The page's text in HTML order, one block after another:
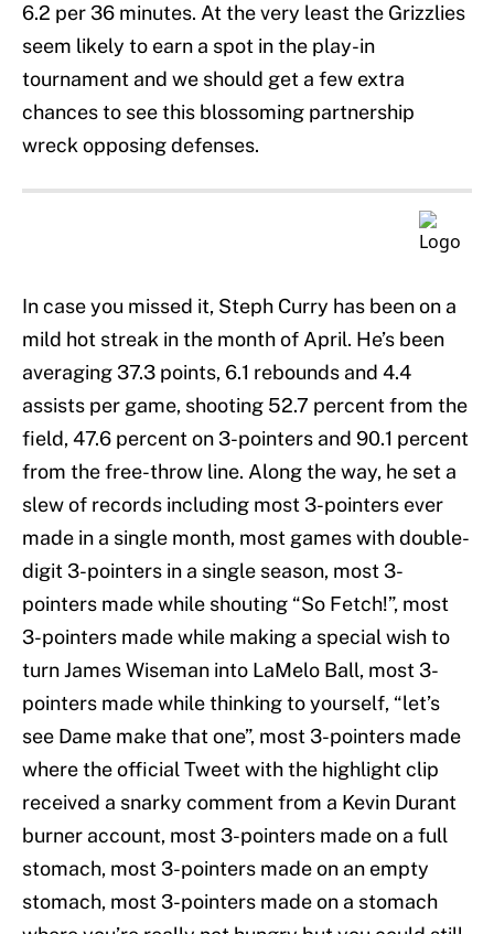
6.2 per 36 minutes. At the very least the Grizzlies
seem likely to earn a spot in the play-in
tournament and we should get a few extra
chances to see this blossoming partnership
wreck opposing defenses.
In case you missed it, Steph Curry has been on a
mild hot streak in the month of April. He’s been
averaging 37.3 points, 6.1 rebounds and 4.4
assists per game, shooting 52.7 percent from the
field, 47.6 percent on 3-pointers and 90.1 percent
from the free-throw line. Along the way, he set a
slew of records including most 3-pointers ever
made in a single month, most games with double-
digit 3-pointers in a single season, most 3-
pointers made while shouting “So Fetch!”, most
3-pointers made while making a special wish to
turn James Wiseman into LaMelo Ball, most 3-
pointers made while thinking to yourself, “let’s
see Dame make that one”, most 3-pointers made
where the official Tweet with the highlight clip
received a snarky comment from a Kevin Durant
burner account, most 3-pointers made on a full
stomach, most 3-pointers made on an empty
stomach, most 3-pointers made on a stomach